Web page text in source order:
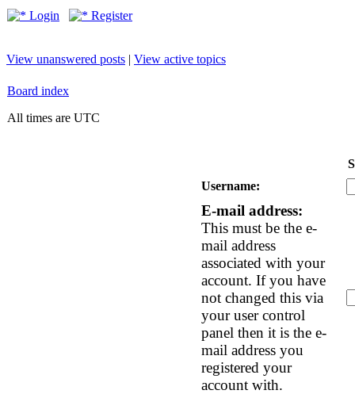
Login Register
View unanswered posts | View active topics
Board index
All times are UTC
Username:
E-mail address:
This must be the e-
mail address
associated with your
account. If you have
not changed this via
your user control
panel then it is the e-
mail address you
registered your
account with.